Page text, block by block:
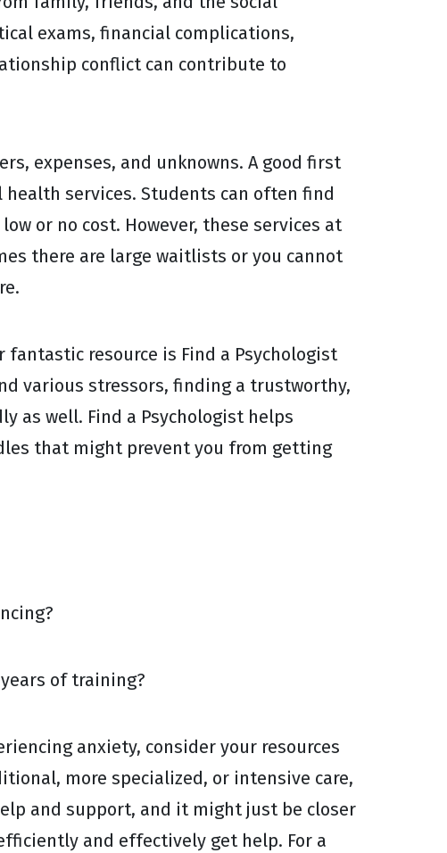
exams, financial complications,
conflict can contribute to
expenses, and unknowns. A good first
services. Students can often find
or no cost. However, these services at
there are large waitlists or you cannot
resource is Find a Psychologist
various stressors, finding a trustworthy,
as well. Find a Psychologist helps
that might prevent you from getting
of training?
anxiety, consider your resources
more specialized, or intensive care,
and support, and it might just be closer
and effectively get help. For a